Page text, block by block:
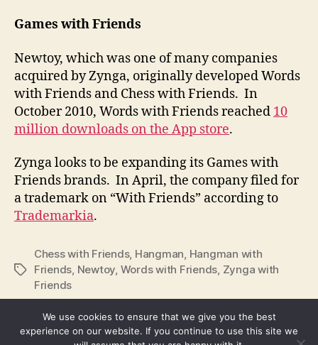
Games with Friends
Newtoy, which was one of many companies
acquired by Zynga, originally developed Words
with Friends and Chess with Friends. In
October 2010, Words with Friends reached 10
million downloads on the App store.
Zynga looks to be expanding its Games with
Friends brands. In April, the company filed for
a trademark on “With Friends” according to
Trademarkia.
Tags
Chess with Friends, Hangman, Hangman with
Friends, Newtoy, Words with Friends, Zynga with
Friends
We use cookies to ensure that we give you the best
experience on our website. If you continue to use this site we